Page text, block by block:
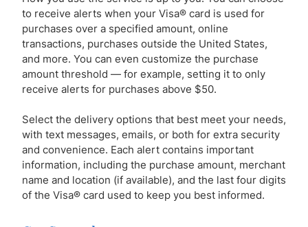
to receive alerts when your Visa® card is used for
purchases over a specified amount, online
transactions, purchases outside the United States,
and more. You can even customize the purchase
amount threshold — for example, setting it to only
receive alerts for purchases above $50.
Select the delivery options that best meet your needs,
with text messages, emails, or both for extra security
and convenience. Each alert contains important
information, including the purchase amount, merchant
name and location (if available), and the last four digits
of the Visa® card used to keep you best informed.